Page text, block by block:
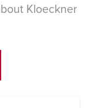
Kloeckner